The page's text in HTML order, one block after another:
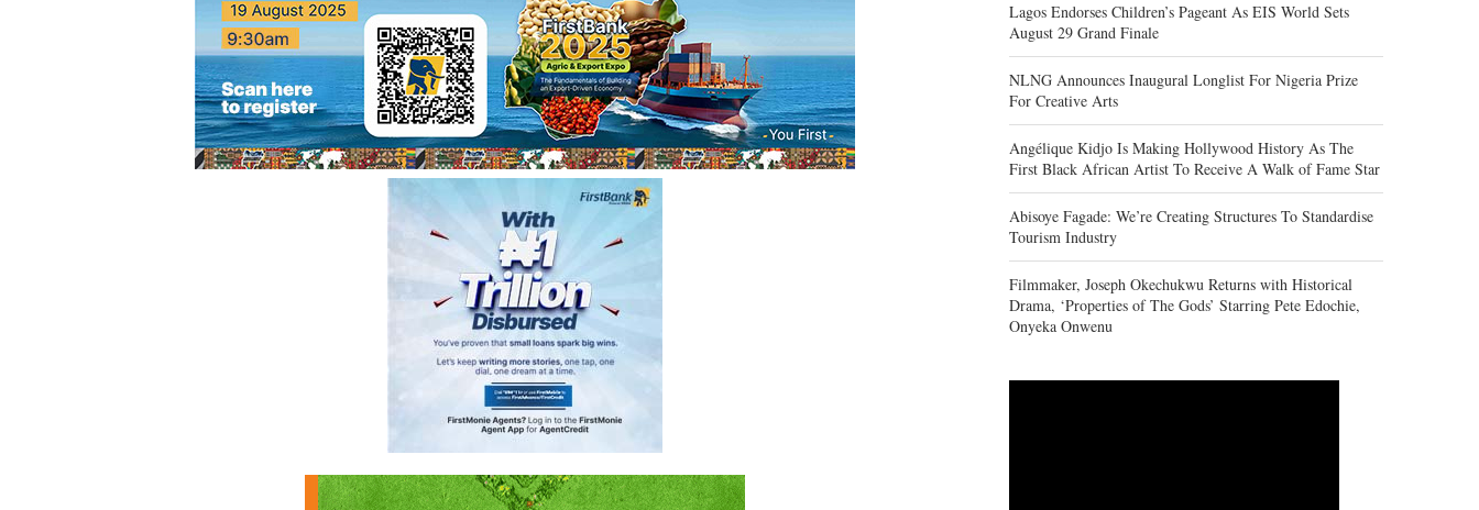
Lagos Endorses Children’s Pageant As EIS World Sets
August 29 Grand Finale
NLNG Announces Inaugural Longlist For Nigeria Prize
For Creative Arts
Angélique Kidjo Is Making Hollywood History As The
First Black African Artist To Receive A Walk of Fame Star
Abisoye Fagade: We’re Creating Structures To Standardise
Tourism Industry
Filmmaker, Joseph Okechukwu Returns with Historical
Drama, ‘Properties of The Gods’ Starring Pete Edochie,
Onyeka Onwenu